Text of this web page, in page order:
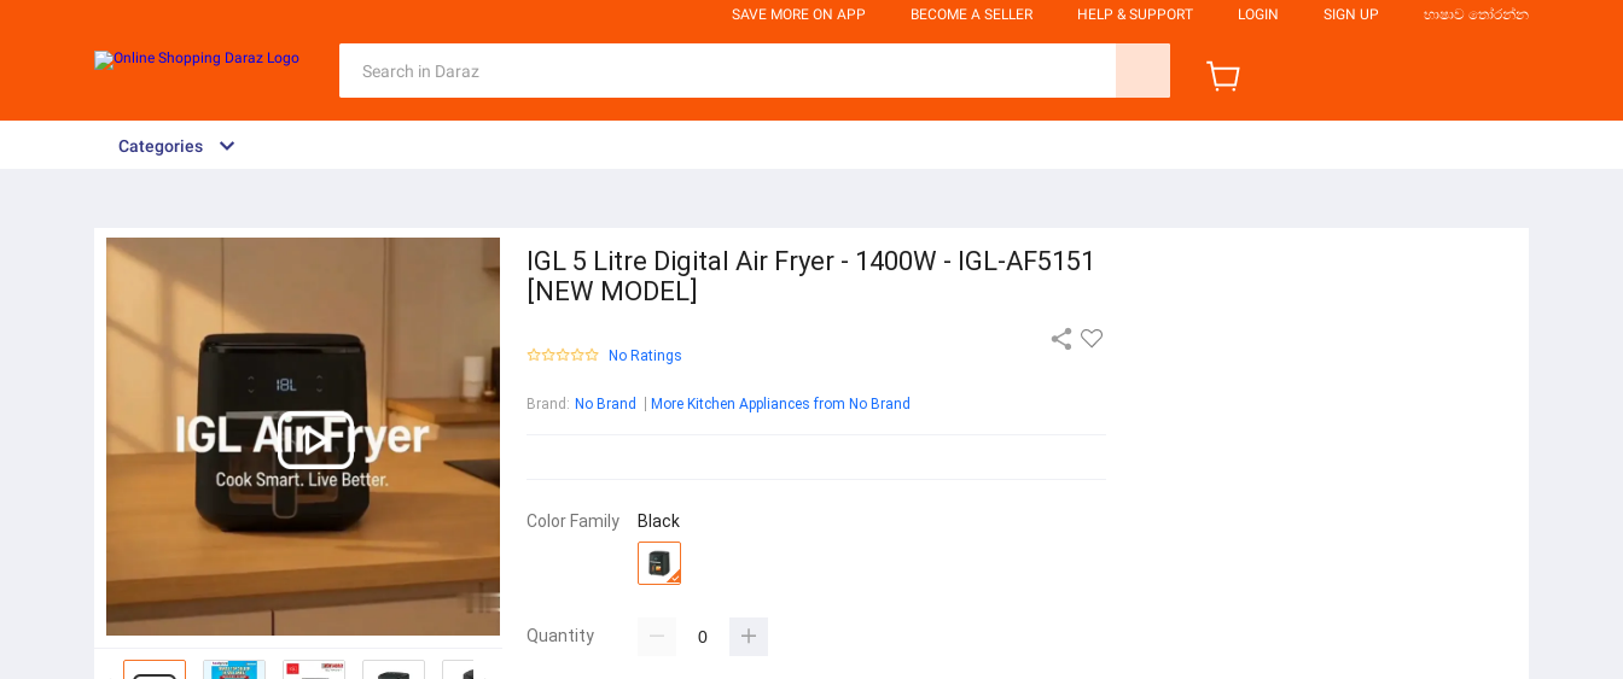
SAVE MORE ON APP BECOME A SELLER HELP & SUPPORT LOGIN SIGN UP භාෂාව තෝරන්න
Categories
IGL 5 Litre Digital Air Fryer - 1400W - IGL-AF5151
[NEW MODEL]
No Ratings
Brand : No Brand More Kitchen Appliances from No Brand
Color Family Black
Quantity